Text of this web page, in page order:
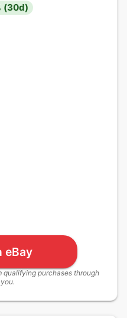
(30d)
eBay
qualifying purchases through